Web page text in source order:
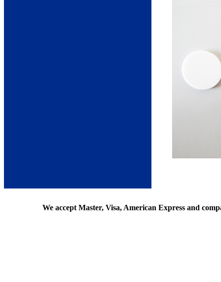
We accept Master, Visa, American Express and